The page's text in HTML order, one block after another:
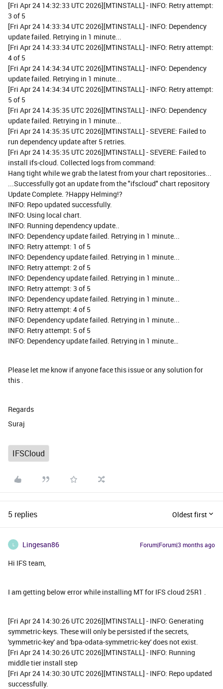
[Fri Apr 24 14:32:33 UTC 2026][MTINSTALL] - INFO: Retry attempt:
3 of 5
[Fri Apr 24 14:33:34 UTC 2026][MTINSTALL] - INFO: Dependency
update failed. Retrying in 1 minute...
[Fri Apr 24 14:33:34 UTC 2026][MTINSTALL] - INFO: Retry attempt:
4 of 5
[Fri Apr 24 14:34:34 UTC 2026][MTINSTALL] - INFO: Dependency
update failed. Retrying in 1 minute...
[Fri Apr 24 14:34:34 UTC 2026][MTINSTALL] - INFO: Retry attempt:
5 of 5
[Fri Apr 24 14:35:35 UTC 2026][MTINSTALL] - INFO: Dependency
update failed. Retrying in 1 minute...
[Fri Apr 24 14:35:35 UTC 2026][MTINSTALL] - SEVERE: Failed to
run dependency update after 5 retries.
[Fri Apr 24 14:35:35 UTC 2026][MTINSTALL] - SEVERE: Failed to
install ifs-cloud. Collected logs from command:
Hang tight while we grab the latest from your chart repositories...
...Successfully got an update from the "ifscloud" chart repository
Update Complete. ?Happy Helming!?
INFO: Repo updated successfully.
INFO: Using local chart.
INFO: Running dependency update..
INFO: Dependency update failed. Retrying in 1 minute...
INFO: Retry attempt: 1 of 5
INFO: Dependency update failed. Retrying in 1 minute...
INFO: Retry attempt: 2 of 5
INFO: Dependency update failed. Retrying in 1 minute...
INFO: Retry attempt: 3 of 5
INFO: Dependency update failed. Retrying in 1 minute...
INFO: Retry attempt: 4 of 5
INFO: Dependency update failed. Retrying in 1 minute...
INFO: Retry attempt: 5 of 5
INFO: Dependency update failed. Retrying in 1 minute…
Please let me know if anyone face this issue or any solution for
this .
Regards
Suraj
IFSCloud
5 replies Oldest first
L Lingesan86 Forum|Forum|3 months ago
Hi IFS team,
I am getting below error while installing MT for IFS cloud 25R1 .
[Fri Apr 24 14:30:26 UTC 2026][MTINSTALL] - INFO: Generating
symmetric-keys. These will only be persisted if the secrets,
'symmetric-key' and 'bpa-odata-symmetric-key' does not exist.
[Fri Apr 24 14:30:26 UTC 2026][MTINSTALL] - INFO: Running
middle tier install step
[Fri Apr 24 14:30:30 UTC 2026][MTINSTALL] - INFO: Repo updated
successfully.